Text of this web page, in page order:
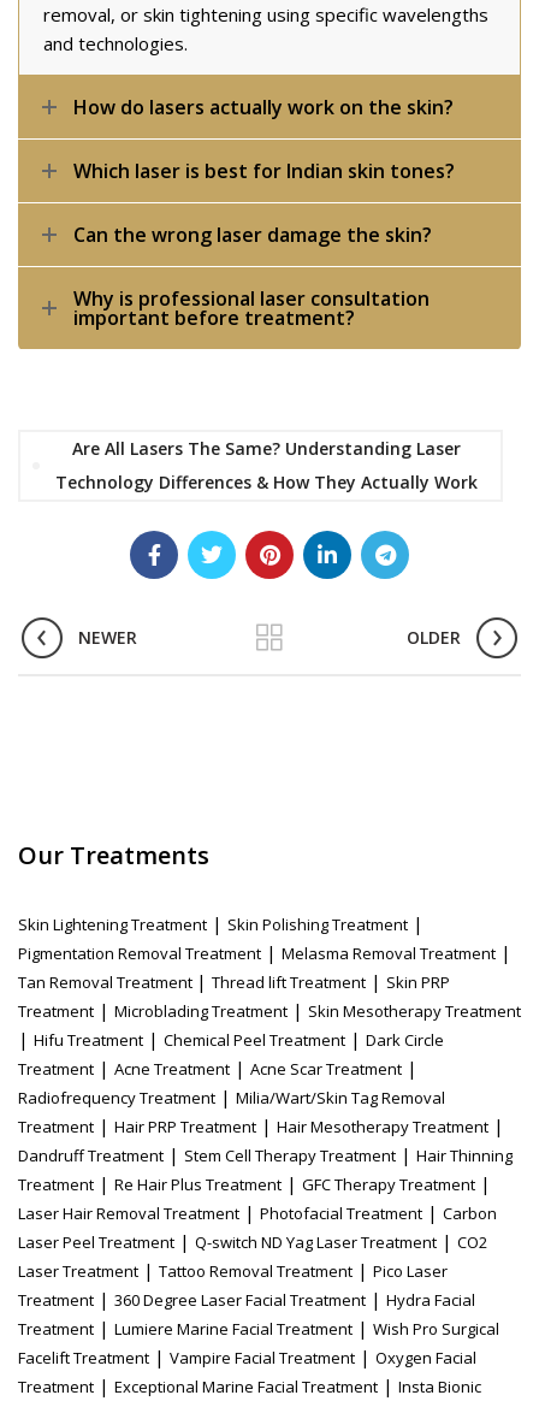
removal, or skin tightening using specific wavelengths
and technologies.
How do lasers actually work on the skin?
Which laser is best for Indian skin tones?
Can the wrong laser damage the skin?
Why is professional laser consultation
important before treatment?
Are All Lasers The Same? Understanding Laser
Technology Differences & How They Actually Work
NEWER OLDER
Our Treatments
Skin Lightening Treatment | Skin Polishing Treatment |
Pigmentation Removal Treatment | Melasma Removal Treatment |
Tan Removal Treatment | Thread lift Treatment | Skin PRP
Treatment | Microblading Treatment | Skin Mesotherapy Treatment
| Hifu Treatment | Chemical Peel Treatment | Dark Circle
Treatment | Acne Treatment | Acne Scar Treatment |
Radiofrequency Treatment | Milia/Wart/Skin Tag Removal
Treatment | Hair PRP Treatment | Hair Mesotherapy Treatment |
Dandruff Treatment | Stem Cell Therapy Treatment | Hair Thinning
Treatment | Re Hair Plus Treatment | GFC Therapy Treatment |
Laser Hair Removal Treatment | Photofacial Treatment | Carbon
Laser Peel Treatment | Q-switch ND Yag Laser Treatment | CO2
Laser Treatment | Tattoo Removal Treatment | Pico Laser
Treatment | 360 Degree Laser Facial Treatment | Hydra Facial
Treatment | Lumiere Marine Facial Treatment | Wish Pro Surgical
Facelift Treatment | Vampire Facial Treatment | Oxygen Facial
Treatment | Exceptional Marine Facial Treatment | Insta Bionic